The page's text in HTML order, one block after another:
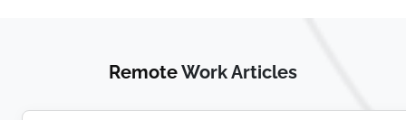
RemoteWork Articles